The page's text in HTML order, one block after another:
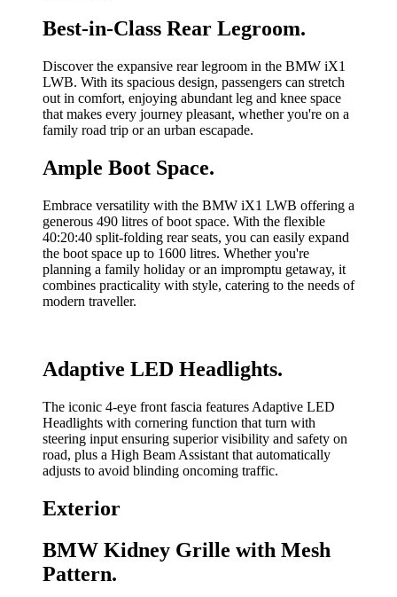
Best-in-Class Rear Legroom.
Discover the expansive rear legroom in the BMW iX1
LWB. With its spacious design, passengers can stretch
out in comfort, enjoying abundant leg and knee space
that makes every journey pleasant, whether you're on a
family road trip or an urban escapade.
Ample Boot Space.
Embrace versatility with the BMW iX1 LWB offering a
generous 490 litres of boot space. With the flexible
40:20:40 split-folding rear seats, you can easily expand
the boot space up to 1600 litres. Whether you're
planning a family holiday or an impromptu getaway, it
combines practicality with style, catering to the needs of
modern traveller.
Adaptive LED Headlights.
The iconic 4-eye front fascia features Adaptive LED
Headlights with cornering function that turn with
steering input ensuring superior visibility and safety on
road, plus a High Beam Assistant that automatically
adjusts to avoid blinding oncoming traffic.
Exterior
BMW Kidney Grille with Mesh
Pattern.